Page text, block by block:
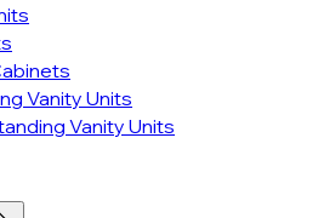
Vanity Units
Vanity Units